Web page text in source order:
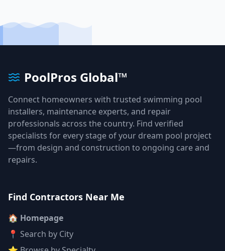
PoolPros Global™
Connect homeowners with trusted swimming pool
installers, maintenance experts, and repair
professionals across the country. Find verified
specialists for every stage of your dream pool project
—from design and construction to ongoing care and
repairs.
Find Contractors Near Me
🏠 Homepage
📍 Search by City